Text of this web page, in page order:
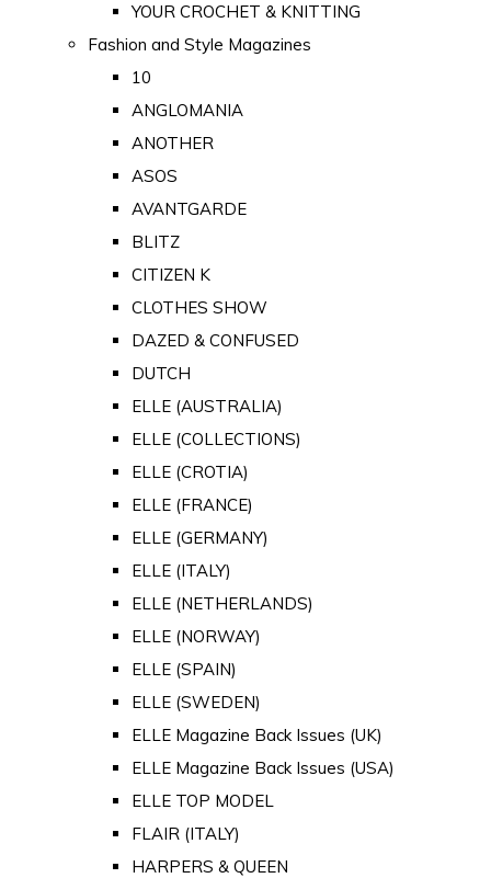
YOUR CROCHET & KNITTING
Fashion and Style Magazines
10
ANGLOMANIA
ANOTHER
ASOS
AVANTGARDE
BLITZ
CITIZEN K
CLOTHES SHOW
DAZED & CONFUSED
DUTCH
ELLE (AUSTRALIA)
ELLE (COLLECTIONS)
ELLE (CROTIA)
ELLE (FRANCE)
ELLE (GERMANY)
ELLE (ITALY)
ELLE (NETHERLANDS)
ELLE (NORWAY)
ELLE (SPAIN)
ELLE (SWEDEN)
ELLE Magazine Back Issues (UK)
ELLE Magazine Back Issues (USA)
ELLE TOP MODEL
FLAIR (ITALY)
HARPERS & QUEEN